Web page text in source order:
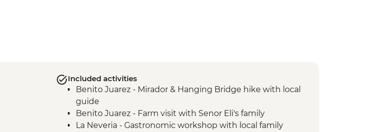
Included activities
Benito Juarez - Mirador & Hanging Bridge hike with local
guide
Benito Juarez - Farm visit with Senor Eli's family
La Neveria - Gastronomic workshop with local family